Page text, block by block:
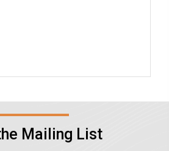
Mailing List